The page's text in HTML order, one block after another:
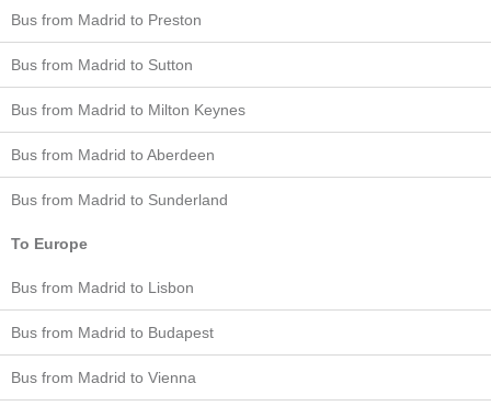
Bus from Madrid to Preston
Bus from Madrid to Sutton
Bus from Madrid to Milton Keynes
Bus from Madrid to Aberdeen
Bus from Madrid to Sunderland
To Europe
Bus from Madrid to Lisbon
Bus from Madrid to Budapest
Bus from Madrid to Vienna